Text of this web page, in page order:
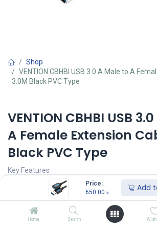
Price:
650.00 ৳ Add
Home Search
Shop
VENTION CBHBI USB 3.0 A Male to A
3.0M Black PVC Type
VENTION CBHBI USB
A Female Extension
Black PVC Type
Key Features
Up to 5Gbps Data Transfer Rate
USB 3.0, USB 2.0
Tinned Copper Conductor
4 layer structure to whole cable protection
1 Year Brand Warranty